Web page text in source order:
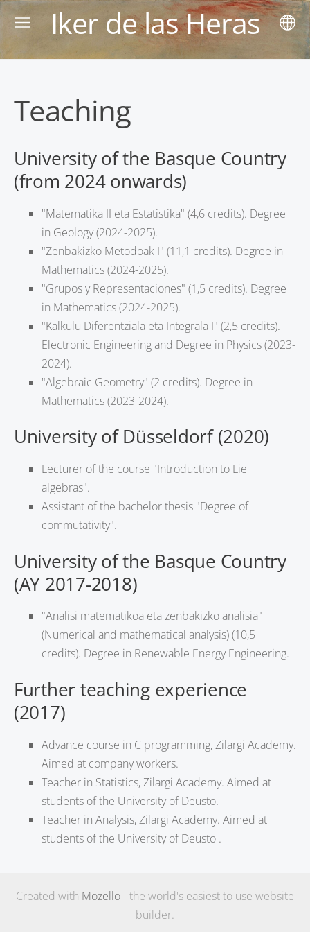
Iker de las Heras
Teaching
University of the Basque Country
(from 2024 onwards)
"Matematika II eta Estatistika" (4,6 credits). Degree
in Geology (2024-2025).
"Zenbakizko Metodoak I" (11,1 credits). Degree in
Mathematics (2024-2025).
"Grupos y Representaciones" (1,5 credits). Degree
in Mathematics (2024-2025).
"Kalkulu Diferentziala eta Integrala I" (2,5 credits).
Electronic Engineering and Degree in Physics (2023-
2024).
"Algebraic Geometry" (2 credits). Degree in
Mathematics (2023-2024).
University of Düsseldorf (2020)
Lecturer of the course "Introduction to Lie
algebras".
Assistant of the bachelor thesis "Degree of
commutativity".
University of the Basque Country
(AY 2017-2018)
"Analisi matematikoa eta zenbakizko analisia"
(Numerical and mathematical analysis) (10,5
credits). Degree in Renewable Energy Engineering.
Further teaching experience
(2017)
Advance course in C programming, Zilargi Academy.
Aimed at company workers.
Teacher in Statistics, Zilargi Academy. Aimed at
students of the University of Deusto.
Teacher in Analysis, Zilargi Academy. Aimed at
students of the University of Deusto .
Created with Mozello - the world's easiest to use website
builder.